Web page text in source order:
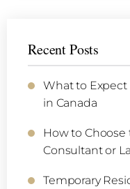
Recent Posts
What to
in Canada
How to
Consultant or
Temporary